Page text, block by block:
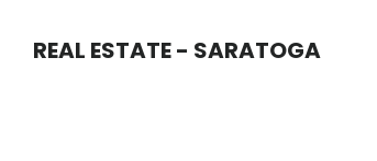
REAL ESTATE - SARATOGA